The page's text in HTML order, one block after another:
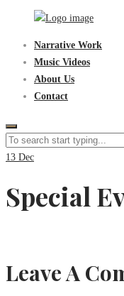
Narrative Work
Music Videos
About Us
Contact
13 Dec
Special
Leave A